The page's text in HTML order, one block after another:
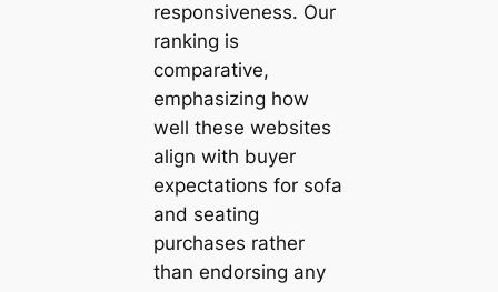
responsiveness. Our
ranking is
comparative,
emphasizing how
well these websites
align with buyer
expectations for sofa
and seating
purchases rather
than endorsing any